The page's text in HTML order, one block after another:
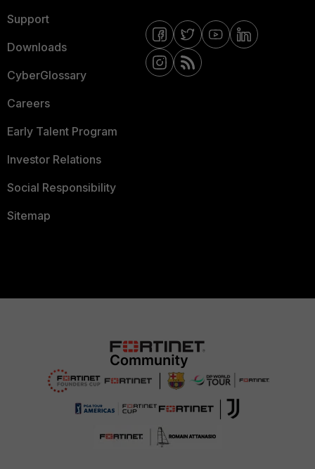
Support
Downloads
CyberGlossary
Careers
Early Talent Program
Investor Relations
Social Responsibility
Sitemap